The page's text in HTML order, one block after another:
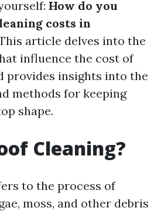
How do you
costs in
article delves into the
influence the cost of
provides insights into the
methods for keeping
shape.
Cleaning?
to the process of
moss, and other debris